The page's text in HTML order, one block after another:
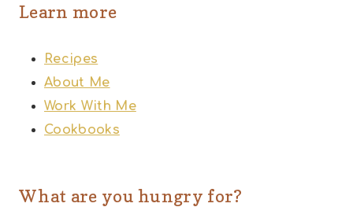
Learn more
Recipes
About Me
Work With Me
Cookbooks
What are you hungry for?